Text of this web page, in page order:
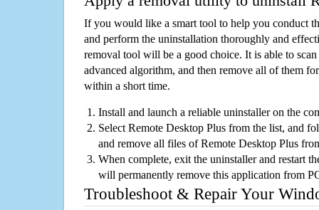
If you would like a smart tool to help you conduct
and perform the uninstallation thoroughly and
removal tool will be a good choice. It is able to
advanced algorithm, and then remove all of them
within a short time.
Install and launch a reliable uninstaller on the
Select Remote Desktop Plus from the list, and
and remove all files of Remote Desktop Plus
When complete, exit the uninstaller and restart
will permanently remove this application from
Troubleshoot & Repair Your